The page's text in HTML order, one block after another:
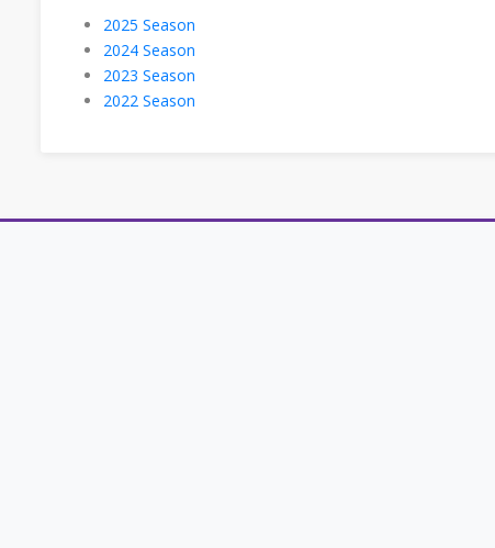
2025 Season
2024 Season
2023 Season
2022 Season